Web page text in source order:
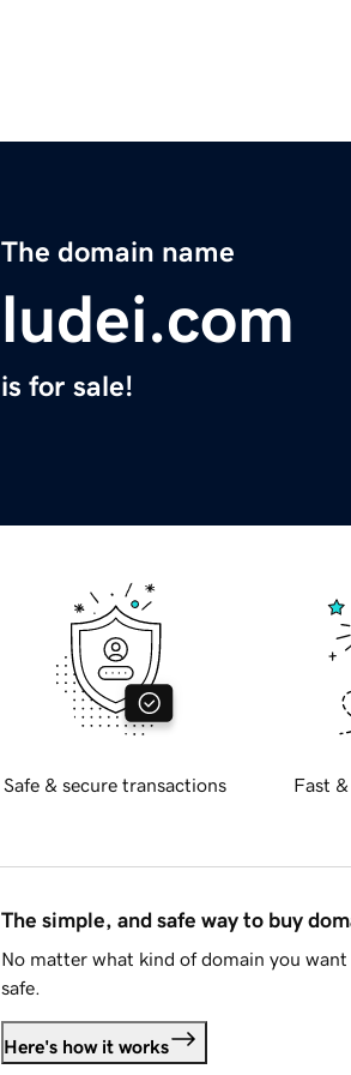
The domain name
ludei.com
is for sale!
Safe & secure transactions Fast
The simple, and safe way to buy
No matter what kind of domain you
safe.
Here's how it works